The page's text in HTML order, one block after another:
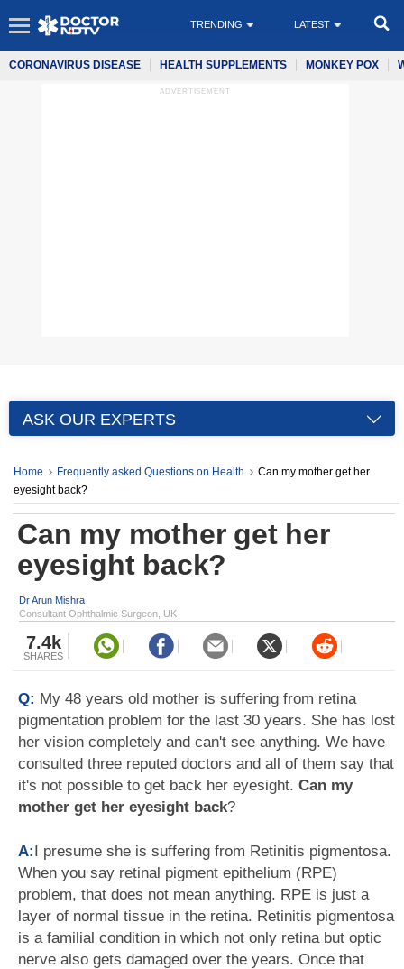
TRENDING LATEST
CORONAVIRUS DISEASE HEALTH SUPPLEMENTS MONKEY POX
ADVERTISEMENT
ASK OUR EXPERTS
Home Frequently asked Questions on Health
Can my mother get her
eyesight back?
Can my mother get her
eyesight back?
Dr Arun Mishra
Consultant Ophthalmic Surgeon, UK
7.4k
SHARES
Q: My 48 years old mother is suffering from retina
pigmentation problem for the last 30 years. She has lost
her vision completely and can't see anything. We have
consulted three reputed doctors and all of them say that
it's not possible to get back her eyesight. Can my
mother get her eyesight back?
A:I presume she is suffering from Retinitis pigmentosa.
When you say retinal pigment epithelium (RPE)
problem, that does not mean anything. RPE is just a
layer of normal tissue in the retina. Retinitis pigmentosa
is a familial condition in which not only retina but optic
nerve also gets damaged over the years. Once that